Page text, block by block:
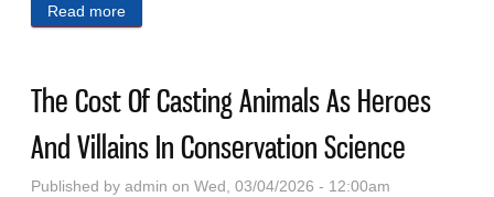
Read more
The Cost Of Casting Animals As Heroes
And Villains In Conservation Science
Published byadmin on Wed, 03/04/2026 - 12:00am